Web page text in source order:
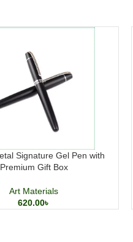
Signature Gel Pen with
Premium Gift Box
Art Materials
620.00৳